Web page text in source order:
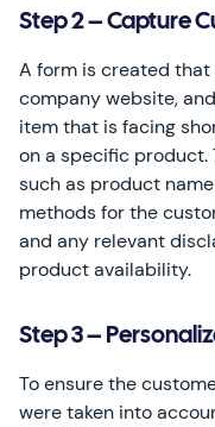
Step 2 – Capture
A form is created
company website,
item that is facing
on a specific product.
such as product
methods for the
and any relevant
product availability.
Step 3 –
To ensure the
were taken into